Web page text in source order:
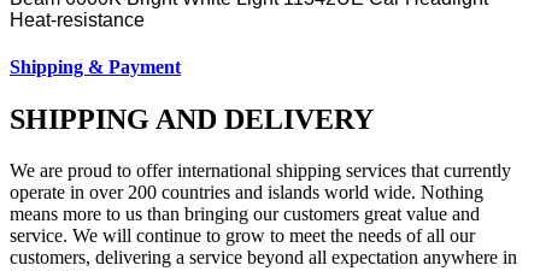
Shipping & Payment
SHIPPING AND DELIVERY
We are proud to offer international shipping services that currently
operate in over 200 countries and islands world wide. Nothing
means more to us than bringing our customers great value and
service. We will continue to grow to meet the needs of all our
customers, delivering a service beyond all expectation anywhere in